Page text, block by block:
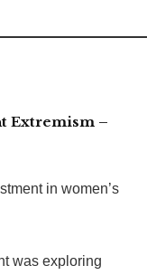
Extremism –
in women’s
was exploring